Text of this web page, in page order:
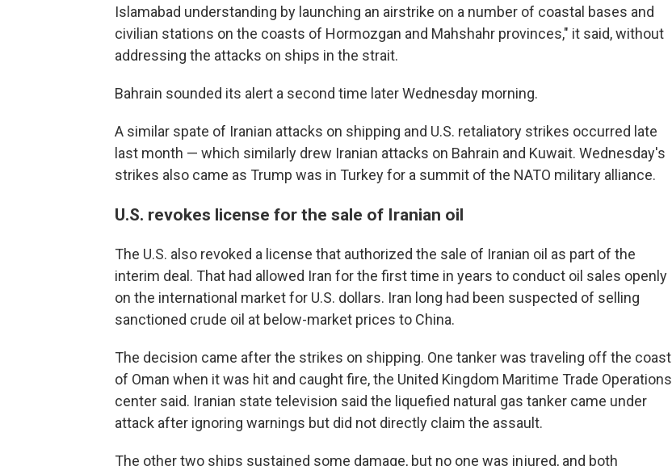
Islamabad understanding by launching an airstrike on a number of coastal bases and
civilian stations on the coasts of Hormozgan and Mahshahr provinces," it said, without
addressing the attacks on ships in the strait.
Bahrain sounded its alert a second time later Wednesday morning.
A similar spate of Iranian attacks on shipping and U.S. retaliatory strikes occurred late
last month — which similarly drew Iranian attacks on Bahrain and Kuwait. Wednesday's
strikes also came as Trump was in Turkey for a summit of the NATO military alliance.
U.S. revokes license for the sale of Iranian oil
The U.S. also revoked a license that authorized the sale of Iranian oil as part of the
interim deal. That had allowed Iran for the first time in years to conduct oil sales openly
on the international market for U.S. dollars. Iran long had been suspected of selling
sanctioned crude oil at below-market prices to China.
The decision came after the strikes on shipping. One tanker was traveling off the coast
of Oman when it was hit and caught fire, the United Kingdom Maritime Trade Operations
center said. Iranian state television said the liquefied natural gas tanker came under
attack after ignoring warnings but did not directly claim the assault.
The other two ships sustained some damage, but no one was injured, and both